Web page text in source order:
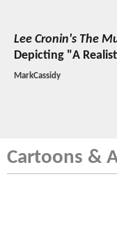
Lee Cronin's The
Depicting "A
MarkCassidy
Cartoons &